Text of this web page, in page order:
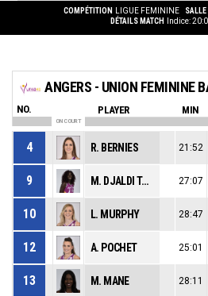
COMPÉTITION LIGUE FEMININE SALLE
DÉTAILS MATCH
Indice:
ANGERS - UNION FEMININE
NO. PLAYER MIN
ON COURT
4 R. BERNIES 21:52
9 M. DJALDI TABDI 27:07
10 L. MURPHY 28:47
12 A. POCHET 25:01
13 M. MANE 28:11